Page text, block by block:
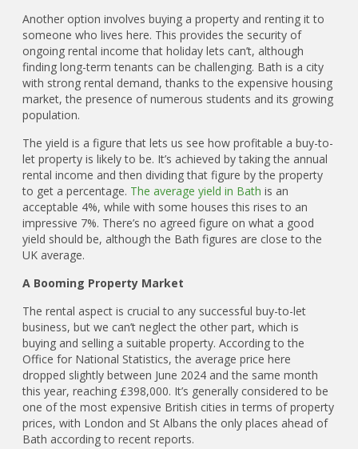
Another option involves buying a property and renting it to
someone who lives here. This provides the security of
ongoing rental income that holiday lets can’t, although
finding long-term tenants can be challenging. Bath is a city
with strong rental demand, thanks to the expensive housing
market, the presence of numerous students and its growing
population.
The yield is a figure that lets us see how profitable a buy-to-
let property is likely to be. It’s achieved by taking the annual
rental income and then dividing that figure by the property
to get a percentage. The average yield in Bath is an
acceptable 4%, while with some houses this rises to an
impressive 7%. There’s no agreed figure on what a good
yield should be, although the Bath figures are close to the
UK average.
A Booming Property Market
The rental aspect is crucial to any successful buy-to-let
business, but we can’t neglect the other part, which is
buying and selling a suitable property. According to the
Office for National Statistics, the average price here
dropped slightly between June 2024 and the same month
this year, reaching £398,000. It’s generally considered to be
one of the most expensive British cities in terms of property
prices, with London and St Albans the only places ahead of
Bath according to recent reports.